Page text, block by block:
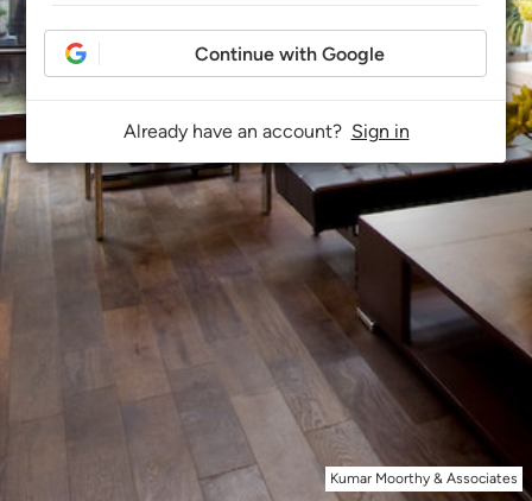
Kumar Moorthy & Associates
Continue with Google
Already have an account? Sign in